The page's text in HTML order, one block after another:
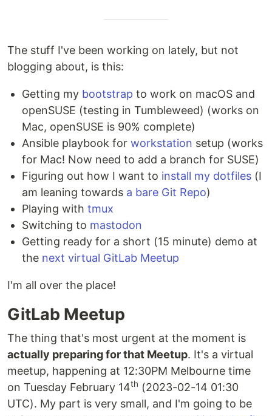
The stuff I've been working on lately, but not
blogging about, is this:
Getting my bootstrap to work on macOS and
openSUSE (testing in Tumbleweed) (works on
Mac, openSUSE is 90% complete)
Ansible playbook for workstation setup (works
for Mac! Now need to add a branch for SUSE)
Figuring out how I want to install my dotfiles (I
am leaning towards a bare Git Repo)
Playing with tmux
Switching to mastodon
Getting ready for a short (15 minute) demo at
the next virtual GitLab Meetup
I'm all over the place!
GitLab Meetup
The thing that's most urgent at the moment is
actually preparing for that Meetup. It's a virtual
meetup, happening at 12:30PM Melbourne time
on Tuesday February 14th (2023-02-14 01:30
UTC). My part is very small, and I'm going to be